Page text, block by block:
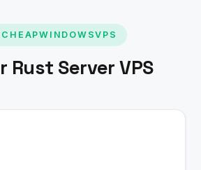
Rust Server VPS